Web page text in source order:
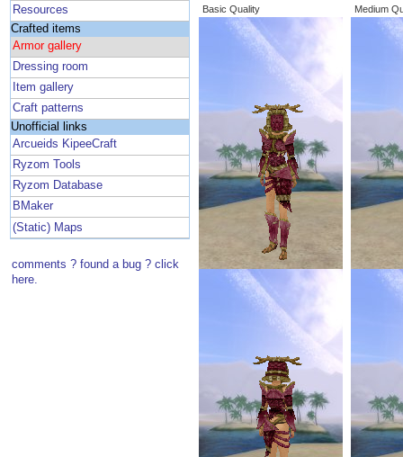
Resources
Crafted items
Armor gallery
Dressing room
Item gallery
Craft patterns
Unofficial links
Arcueids KipeeCraft
Ryzom Tools
Ryzom Database
BMaker
(Static) Maps
comments ? found a bug ? click
here.
Basic Quality Medium